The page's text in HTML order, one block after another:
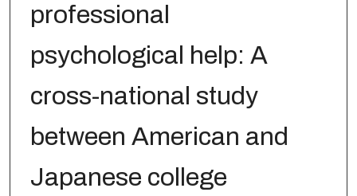
professional
psychological help: A
cross-national study
between American and
Japanese college